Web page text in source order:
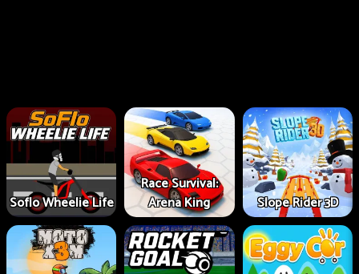
Soflo Wheelie Life
Race Survival:
Arena King
Slope Rider 3D